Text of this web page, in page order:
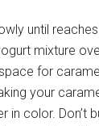
until
mixture
for
your
in color. Don’t